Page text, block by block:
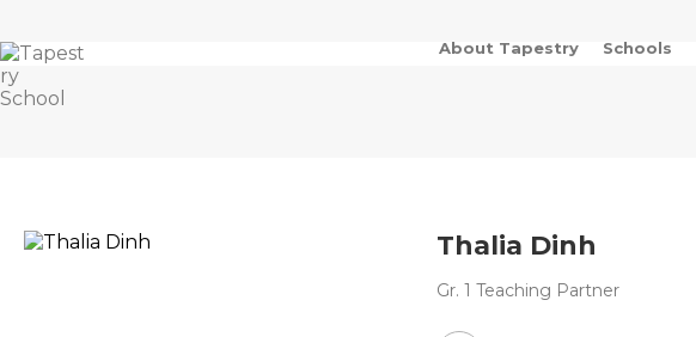
About Tapestry
Schools
Thalia Dinh
Gr. 1 Teaching Partner